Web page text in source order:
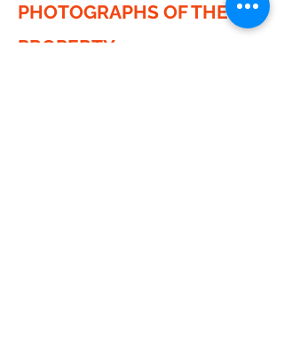
PHOTOGRAPHS OF THE
PROPERTY